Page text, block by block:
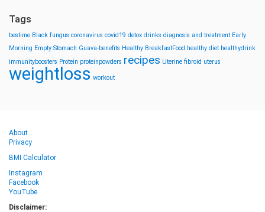
Tags
bestime Black fungus coronavirus covid19 detox drinks diagnosis and treatment Early
Morning Empty Stomach Guava-benefits Healthy BreakfastFood healthy diet healthydrink
immunityboosters Protein proteinpowders recipes Uterine fibroid uterus
weightloss workout
About
Privacy
BMI Calculator
Instagram
Facebook
YouTube
Disclaimer: